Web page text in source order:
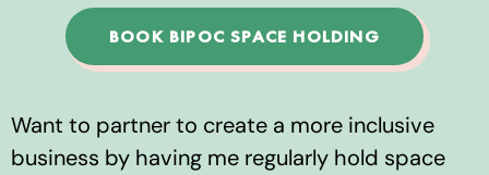
BOOK BIPOC SPACE HOLDING
Want to partner to create a more inclusive
business by having me regularly hold space